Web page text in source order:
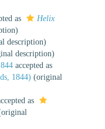
as
Helix
description)
description)
accepted as
1844) (original
as